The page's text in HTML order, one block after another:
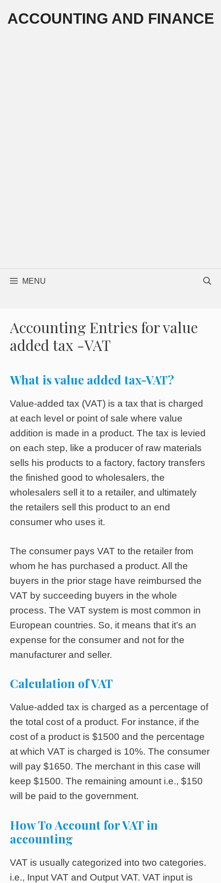
ACCOUNTING AND FINANCE
MENU
Accounting Entries for value
added tax -VAT
What is value added tax-VAT?
Value-added tax (VAT) is a tax that is charged
at each level or point of sale where value
addition is made in a product. The tax is levied
on each step, like a producer of raw materials
sells his products to a factory, factory transfers
the finished good to wholesalers, the
wholesalers sell it to a retailer, and ultimately
the retailers sell this product to an end
consumer who uses it.
The consumer pays VAT to the retailer from
whom he has purchased a product. All the
buyers in the prior stage have reimbursed the
VAT by succeeding buyers in the whole
process. The VAT system is most common in
European countries. So, it means that it’s an
expense for the consumer and not for the
manufacturer and seller.
Calculation of VAT
Value-added tax is charged as a percentage of
the total cost of a product. For instance, if the
cost of a product is $1500 and the percentage
at which VAT is charged is 10%. The consumer
will pay $1650. The merchant in this case will
keep $1500. The remaining amount i.e., $150
will be paid to the government.
How To Account for VAT in
accounting
VAT is usually categorized into two categories.
i.e., Input VAT and Output VAT. VAT input is